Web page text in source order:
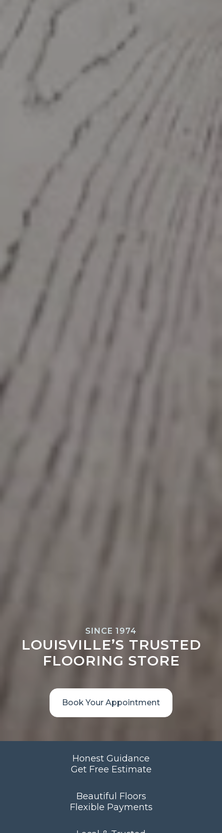
SINCE 1974
LOUISVILLE’S TRUSTED
FLOORING STORE
Book Your Appointment
Honest Guidance
Get Free Estimate
Beautiful Floors
Flexible Payments